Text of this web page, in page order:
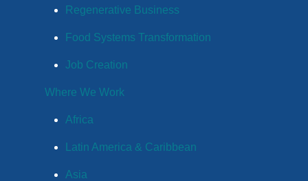
Regenerative Business
Food Systems Transformation
Job Creation
Where We Work
Africa
Latin America & Caribbean
Asia